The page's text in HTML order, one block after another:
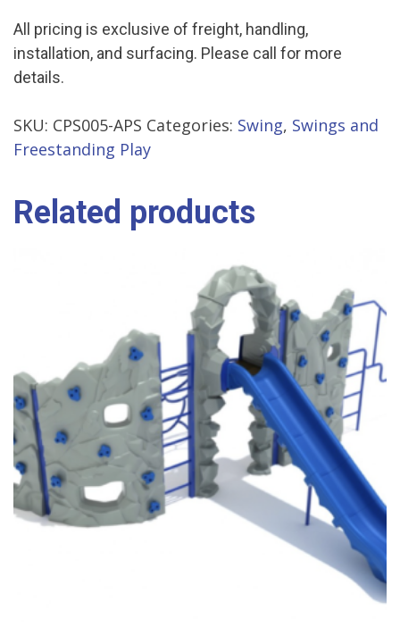
All pricing is exclusive of freight, handling,
installation, and surfacing. Please call for more
details.
SKU: CPS005-APS Categories: Swing, Swings and
Freestanding Play
Related products